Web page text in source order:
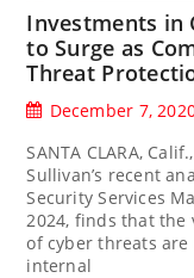
Investments in
to Surge as
Threat
December 7,
SANTA CLARA,
Sullivan’s recent
Security Services
2024, finds that the
of cyber threats
internal